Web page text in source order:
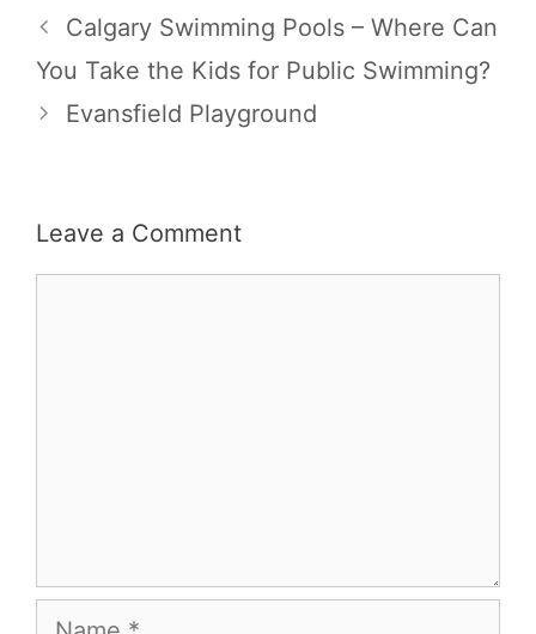
Calgary Swimming Pools – Where Can
You Take the Kids for Public Swimming?
Evansfield Playground
Leave a Comment
Name